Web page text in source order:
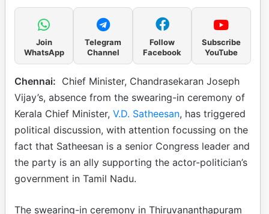
Join
WhatsApp
Telegram
Channel
Follow
Facebook
Subscribe
YouTube
Chennai: Chief Minister, Chandrasekaran Joseph
Vijay’s, absence from the swearing-in ceremony of
Kerala Chief Minister, V.D. Satheesan, has triggered
political discussion, with attention focussing on the
fact that Satheesan is a senior Congress leader and
the party is an ally supporting the actor-politician’s
government in Tamil Nadu.
The swearing-in ceremony in Thiruvananthapuram